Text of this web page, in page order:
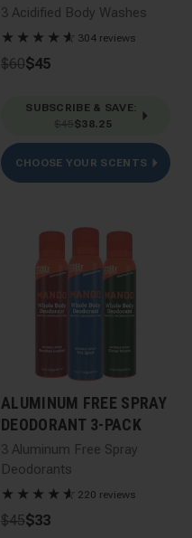
3 Acidified Body Washes
★ ★ ★ ★ ★
☆ 304 reviews
$60$45
SUBSCRIBE & SAVE:
$45$38.25
CHOOSE YOUR SCENTS
ALUMINUM FREE SPRAY
DEODORANT 3-PACK
3 Aluminum Free Spray
Deodorants
★ ★ ★ ★ ★
☆ 220 reviews
$45$33